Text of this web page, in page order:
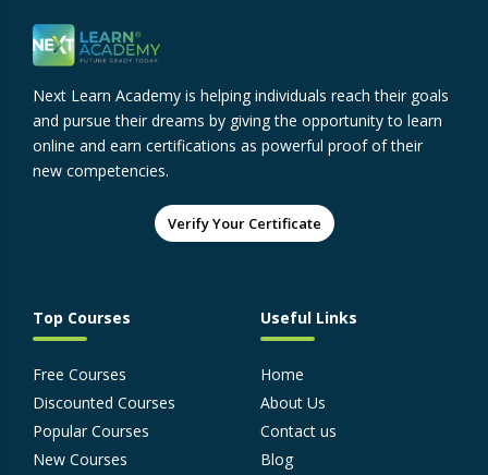
Next Learn Academy is helping individuals reach their goals
and pursue their dreams by giving the opportunity to learn
online and earn certifications as powerful proof of their
new competencies.
Verify Your Certificate
Top Courses
Free Courses
Discounted Courses
Popular Courses
New Courses
Useful Links
Home
About Us
Contact us
Blog